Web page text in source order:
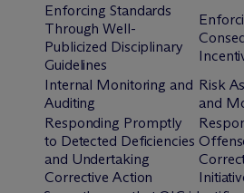
Enforcing Standards
Through Well-
Publicized Disciplinary
Guidelines
Internal Monitoring and
Auditing
Risk
and
Responding Promptly
to Detected Deficiencies
and Undertaking
Corrective Action